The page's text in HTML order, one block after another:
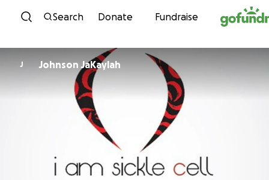
Skip to content
Search Donate Fundraise
J Johnson JaKaylah